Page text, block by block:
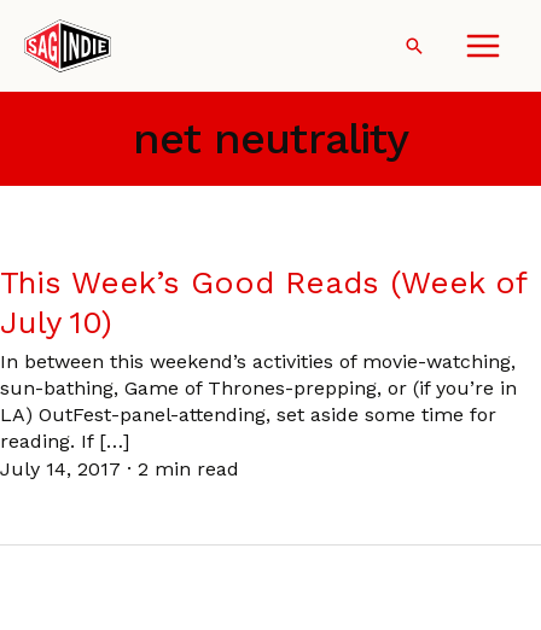
content
Search
net neutrality
This Week’s Good Reads (Week of
July 10)
In between this weekend’s activities of movie-watching,
sun-bathing, Game of Thrones-prepping, or (if you’re in
LA) OutFest-panel-attending, set aside some time for
reading. If […]
July 14, 2017 · 2 min read